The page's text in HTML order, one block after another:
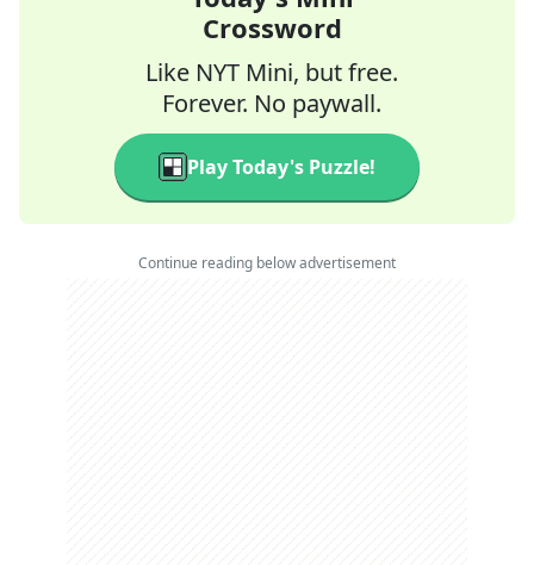
Crossword
Like NYT Mini, but free.
Forever. No paywall.
Play Today's Puzzle!
Continue reading below advertisement